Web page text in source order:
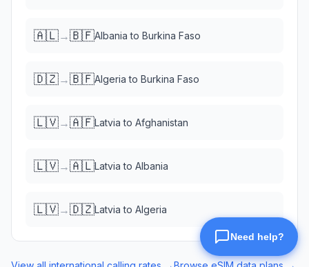
🇦🇱→🇧🇫Albania to Burkina Faso
🇩🇿→🇧🇫Algeria to Burkina Faso
🇱🇻→🇦🇫Latvia to Afghanistan
🇱🇻→🇦🇱Latvia to Albania
🇱🇻→🇩🇿Latvia to Algeria